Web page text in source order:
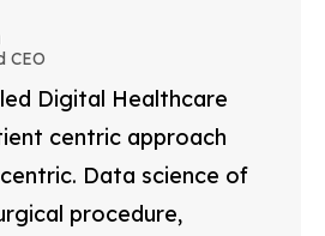
CEO
Digital Healthcare
centric approach
Data science of
procedure,